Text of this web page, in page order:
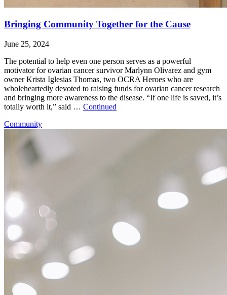
Bringing Community Together for the Cause
June 25, 2024
The potential to help even one person serves as a powerful
motivator for ovarian cancer survivor Marlynn Olivarez and gym
owner Krista Iglesias Thomas, two OCRA Heroes who are
wholeheartedly devoted to raising funds for ovarian cancer research
and bringing more awareness to the disease. “If one life is saved, it’s
totally worth it,” said … Continued
Community